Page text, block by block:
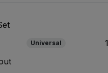
Universal